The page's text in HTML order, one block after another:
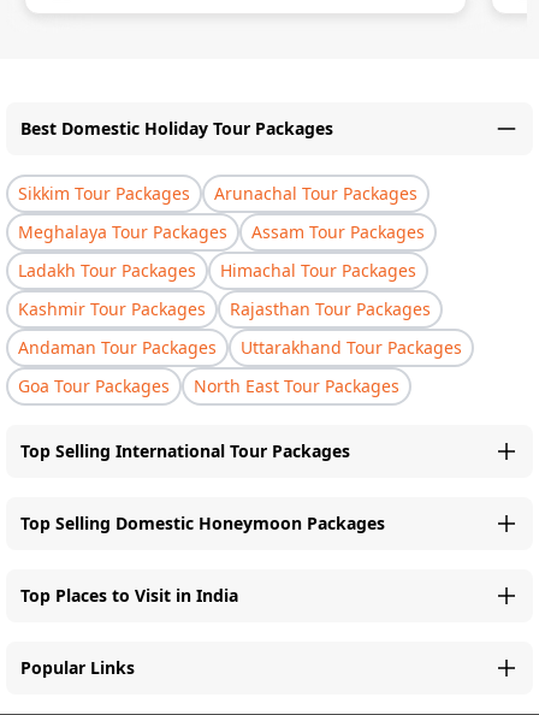
Best Domestic Holiday Tour Packages
Sikkim Tour Packages
Arunachal Tour Packages
Meghalaya Tour Packages
Assam Tour Packages
Ladakh Tour Packages
Himachal Tour Packages
Kashmir Tour Packages
Rajasthan Tour Packages
Andaman Tour Packages
Uttarakhand Tour Packages
Goa Tour Packages
North East Tour Packages
Top Selling International Tour Packages
Top Selling Domestic Honeymoon Packages
Top Places to Visit in India
Popular Links